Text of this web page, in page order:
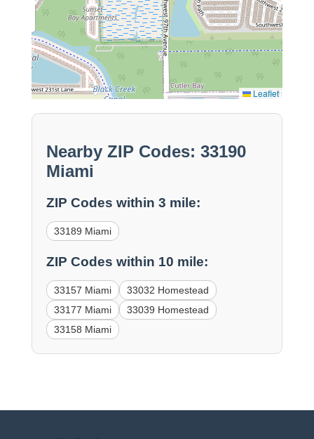
Leaflet
Nearby ZIP Codes: 33190
Miami
ZIP Codes within 3 mile:
33189 Miami
ZIP Codes within 10 mile:
33157 Miami
33032 Homestead
33177 Miami
33039 Homestead
33158 Miami